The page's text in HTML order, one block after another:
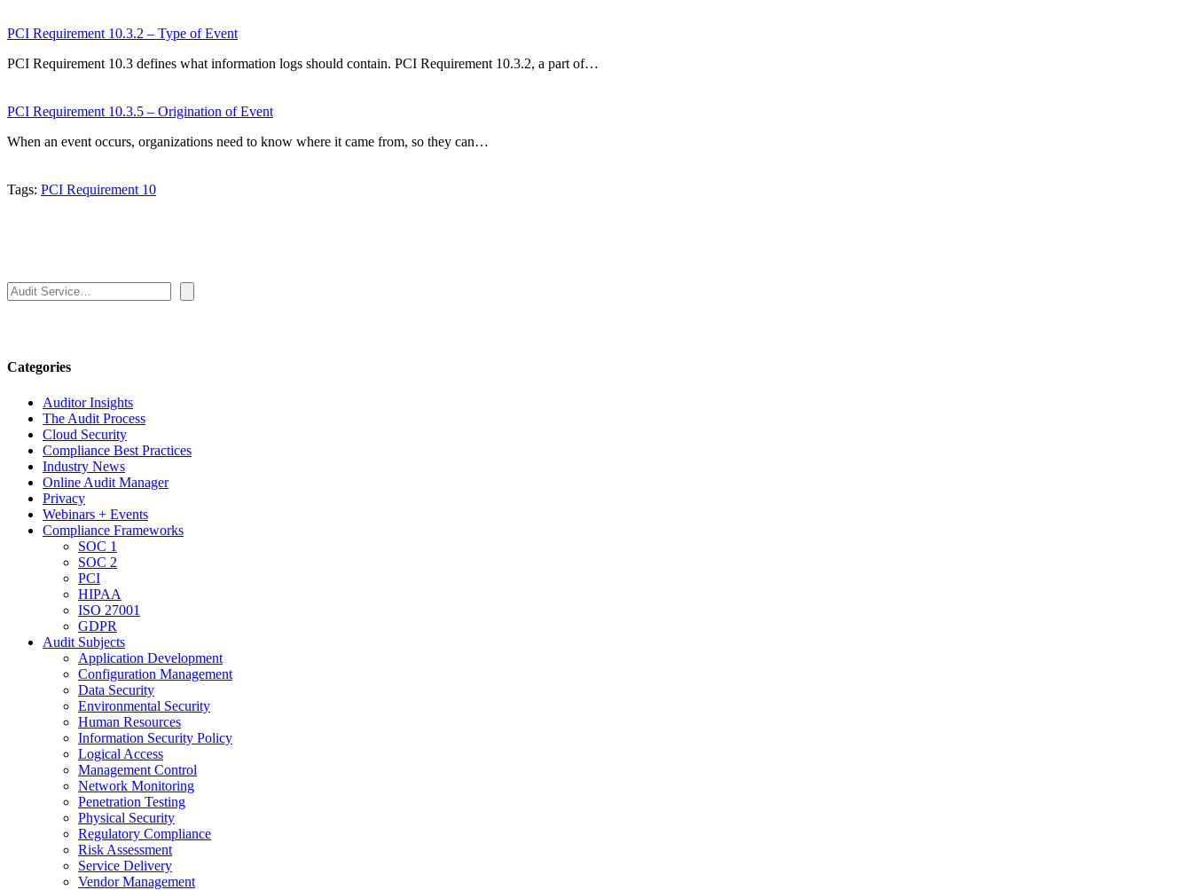
PCI Requirement 10.3.2 – Type of Event
PCI Requirement 10.3 defines what information logs should contain. PCI Requirement 10.3.2, a part of…
PCI Requirement 10.3.5 – Origination of Event
When an event occurs, organizations need to know where it came from, so they can…
Tags: PCI Requirement 10
Search
Categories
Auditor Insights
The Audit Process
Cloud Security
Compliance Best Practices
Industry News
Online Audit Manager
Privacy
Webinars + Events
Compliance Frameworks
SOC 1
SOC 2
PCI
HIPAA
ISO 27001
GDPR
Audit Subjects
Application Development
Configuration Management
Data Security
Environmental Security
Human Resources
Information Security Policy
Logical Access
Management Control
Network Monitoring
Penetration Testing
Physical Security
Regulatory Compliance
Risk Assessment
Service Delivery
Vendor Management